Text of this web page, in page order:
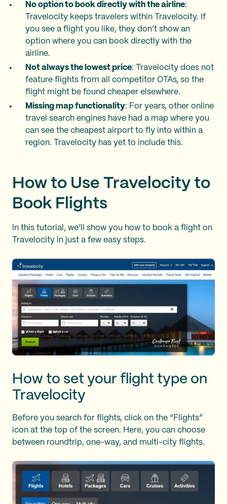
No option to book directly with the airline:
Travelocity keeps travelers within Travelocity. If
you see a flight you like, they don’t show an
option where you can book directly with the
airline.
Not always the lowest price: Travelocity does not
feature flights from all competitor OTAs, so the
flight might be found cheaper elsewhere.
Missing map functionality: For years, other online
travel search engines have had a map where you
can see the cheapest airport to fly into within a
region. Travelocity has yet to include this.
How to Use Travelocity to
Book Flights
In this tutorial, we’ll show you how to book a flight on
Travelocity in just a few easy steps.
How to set your flight type on
Travelocity
Before you search for flights, click on the “Flights”
icon at the top of the screen. Here, you can choose
between roundtrip, one-way, and multi-city flights.